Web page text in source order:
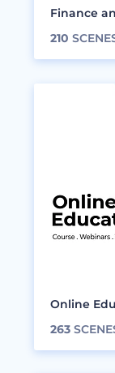
Finance
210
Online
263